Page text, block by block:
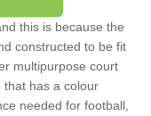
this is because the
constructed to be fit
multipurpose court
that has a colour
needed for football,